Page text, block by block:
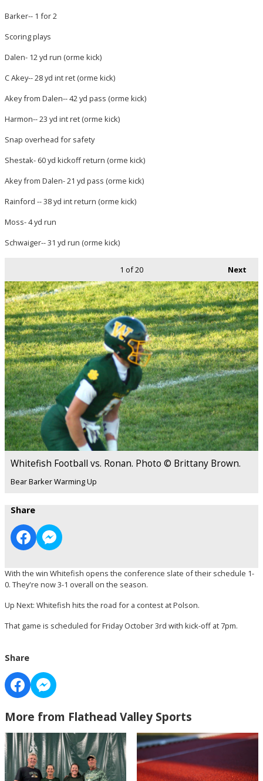
Barker-- 1 for 2
Scoring plays
Dalen- 12 yd run (orme kick)
C Akey-- 28 yd int ret (orme kick)
Akey from Dalen-- 42 yd pass (orme kick)
Harmon-- 23 yd int ret (orme kick)
Snap overhead for safety
Shestak- 60 yd kickoff return (orme kick)
Akey from Dalen- 21 yd pass (orme kick)
Rainford -- 38 yd int return (orme kick)
Moss- 4 yd run
Schwaiger-- 31 yd run (orme kick)
Next
1 of 20
Whitefish Football vs. Ronan. Photo © Brittany Brown.
Bear Barker Warming Up
Share
With the win Whitefish opens the conference slate of their schedule 1-
0. They're now 3-1 overall on the season.
Up Next: Whitefish hits the road for a contest at Polson.
That game is scheduled for Friday October 3rd with kick-off at 7pm.
Share
More from Flathead Valley Sports